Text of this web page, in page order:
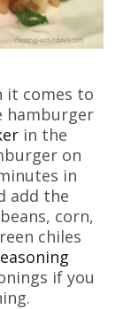
it comes to
hamburger
in the
on
in
add the
corn,
chiles
if you